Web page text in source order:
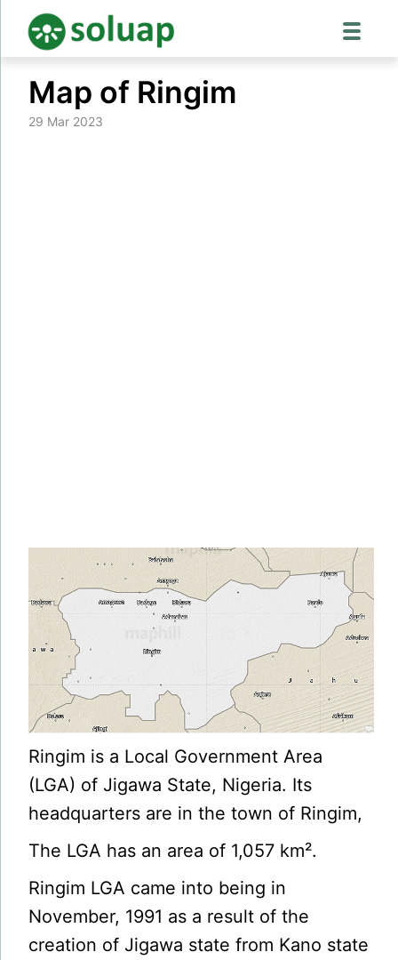
content
Map of Ringim
29 Mar 2023
Ringim is a Local Government Area
(LGA) of Jigawa State, Nigeria. Its
headquarters are in the town of Ringim,
The LGA has an area of 1,057 km².
Ringim LGA came into being in
November, 1991 as a result of the
creation of Jigawa state from Kano state